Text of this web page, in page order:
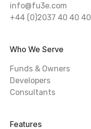
info@fu3e.com
+44 (0)2037 40 40 40
Who We Serve
Funds & Owners
Developers
Consultants
Features